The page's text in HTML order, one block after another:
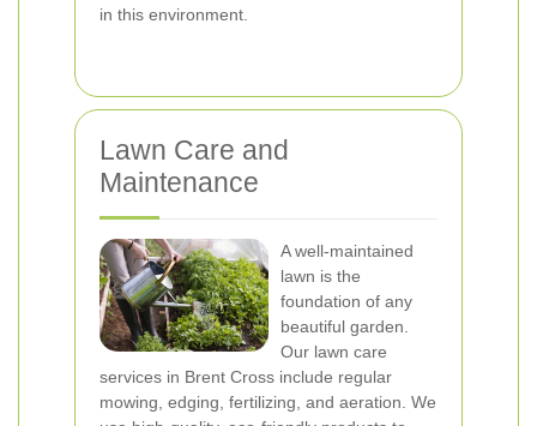
in this environment.
Lawn Care and
Maintenance
A well-maintained
lawn is the
foundation of any
beautiful garden.
Our lawn care
services in Brent Cross include regular
mowing, edging, fertilizing, and aeration. We